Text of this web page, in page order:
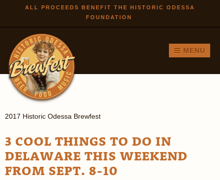
Skip to
main
ALL PROCEEDS BENEFIT THE HISTORIC ODESSA
FOUNDATION
MENU
2017 Historic Odessa Brewfest
3 COOL THINGS TO DO IN
DELAWARE THIS WEEKEND
FROM SEPT. 8-10